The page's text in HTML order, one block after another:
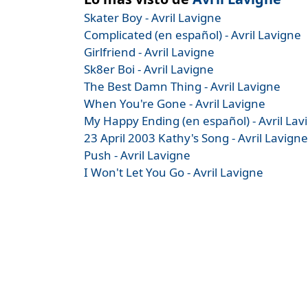
Skater Boy - Avril Lavigne
Complicated (en español) - Avril Lavigne
Girlfriend - Avril Lavigne
Sk8er Boi - Avril Lavigne
The Best Damn Thing - Avril Lavigne
When You're Gone - Avril Lavigne
My Happy Ending (en español) - Avril
23 April 2003 Kathy's Song - Avril Lavigne
Push - Avril Lavigne
I Won't Let You Go - Avril Lavigne